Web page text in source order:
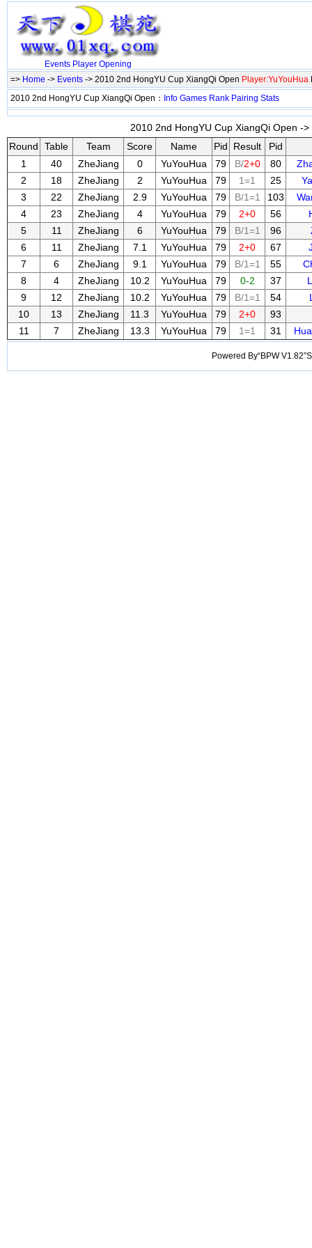
Events Player Opening
=> Home -> Events -> 2010 2nd HongYU Cup XiangQi Open Player:YuYouHua
2010 2nd HongYU Cup XiangQi Open： Info Games Rank Pairing Stats
2010 2nd HongYU Cup XiangQi Open ->
Round
Table Team Score Name Pid Result
Pid
1
40 ZheJiang 0 YuYouHua 79 B/2+0 80
2
18 ZheJiang 2 YuYouHua 79 1=1 25
3
22 ZheJiang 2.9 YuYouHua 79 B/1=1 103
4
23 ZheJiang 4 YuYouHua 79 2+0 56
5
11 ZheJiang 6 YuYouHua 79 B/1=1 96
6
11 ZheJiang 7.1 YuYouHua 79 2+0 67
7
6 ZheJiang 9.1 YuYouHua 79 B/1=1 55
8
4 ZheJiang 10.2 YuYouHua 79 0-2 37
9
12 ZheJiang 10.2 YuYouHua 79 B/1=1 54
10
13 ZheJiang 11.3 YuYouHua 79 2+0
93
11
7 ZheJiang 13.3 YuYouHua 79 1=1 31
Powered By“BPW